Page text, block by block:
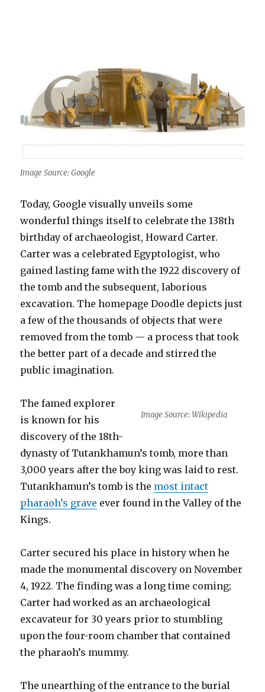
Image Source: Google
Today, Google visually unveils some
wonderful things itself to celebrate the 138th
birthday of archaeologist, Howard Carter.
Carter was a celebrated Egyptologist, who
gained lasting fame with the 1922 discovery of
the tomb and the subsequent, laborious
excavation. The homepage Doodle depicts just
a few of the thousands of objects that were
removed from the tomb — a process that took
the better part of a decade and stirred the
public imagination.
Image Source: Wikipedia
The famed explorer
is known for his
discovery of the 18th-
dynasty of Tutankhamun’s tomb, more than
3,000 years after the boy king was laid to rest.
Tutankhamun’s tomb is the most intact
pharaoh’s grave ever found in the Valley of the
Kings.
Carter secured his place in history when he
made the monumental discovery on November
4, 1922. The finding was a long time coming;
Carter had worked as an archaeological
excavateur for 30 years prior to stumbling
upon the four-room chamber that contained
the pharaoh’s mummy.
The unearthing of the entrance to the burial